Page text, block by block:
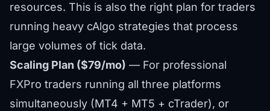
resources. This is also the right plan for traders
running heavy cAlgo strategies that process
large volumes of tick data.
Scaling Plan ($79/mo) — For professional
FXPro traders running all three platforms
simultaneously (MT4 + MT5 + cTrader), or